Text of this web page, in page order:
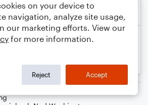
on your device to
navigation, analyze site usage,
our marketing efforts. View our
for more information.
Reject Accept